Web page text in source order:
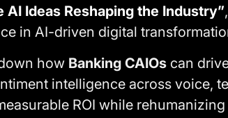
AI Ideas Reshaping the Industry”
in AI-driven digital
how Banking CAIOs can
intelligence across voice,
ROI while